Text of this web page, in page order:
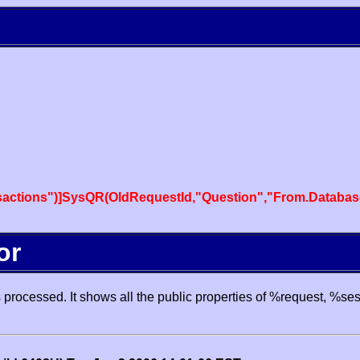
It shows all the public properties of %request,